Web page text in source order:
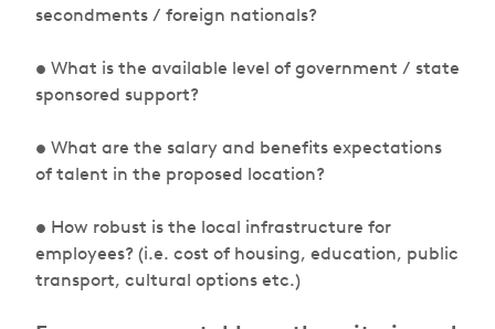
secondments / foreign nationals?
• What is the available level of government / state
sponsored support?
• What are the salary and benefits expectations
of talent in the proposed location?
• How robust is the local infrastructure for
employees? (i.e. cost of housing, education, public
transport, cultural options etc.)